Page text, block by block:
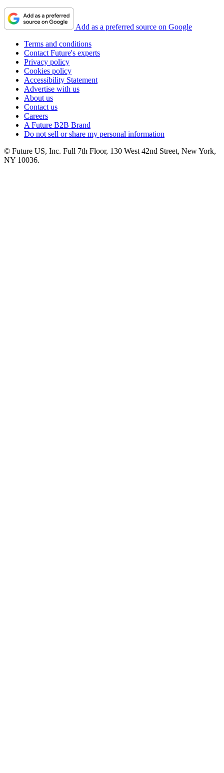
Add as a preferred source on Google
Terms and conditions
Contact Future's experts
Privacy policy
Cookies policy
Accessibility Statement
Advertise with us
About us
Contact us
Careers
A Future B2B Brand
Do not sell or share my personal information
© Future US, Inc. Full 7th Floor, 130 West 42nd Street, New York,
NY 10036.